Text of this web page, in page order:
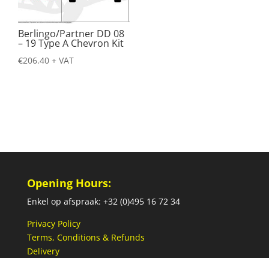
Berlingo/Partner DD 08
– 19 Type A Chevron Kit
€206.40 + VAT
Opening Hours:
Enkel op afspraak: +32 (0)495 16 72 34
Privacy Policy
Terms, Conditions & Refunds
Delivery